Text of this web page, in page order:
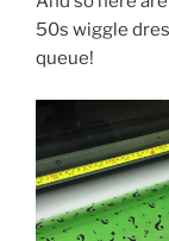
50s wiggle
queue!